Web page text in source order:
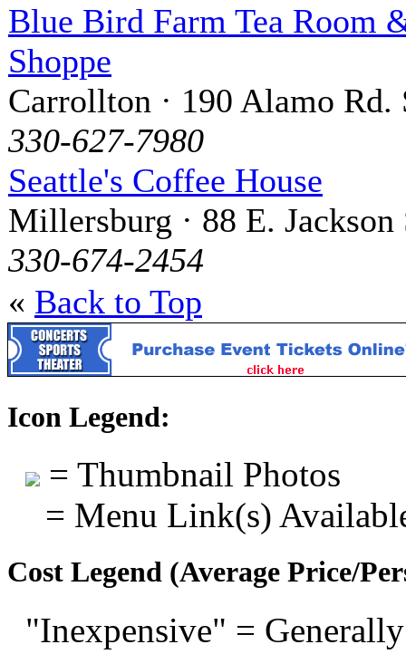
Blue Bird Farm Tea Room
Shoppe
Carrollton · 190 Alamo Rd.
330-627-7980
Seattle's Coffee House
Millersburg · 88 E. Jackson
330-674-2454
« Back to Top
Icon Legend:
= Thumbnail Photos
= Menu Link(s)
Cost Legend (Average Price/
"Inexpensive" =